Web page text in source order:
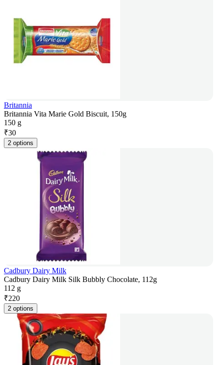
Britannia
Britannia Vita Marie Gold Biscuit, 150g
150 g
₹30
2 options
Cadbury Dairy Milk
Cadbury Dairy Milk Silk Bubbly Chocolate, 112g
112 g
₹220
2 options